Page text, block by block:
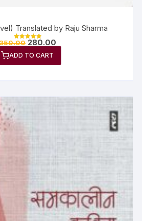
Translated by Raju Sharma
Rated
out of 5
280.00
ADD TO CART